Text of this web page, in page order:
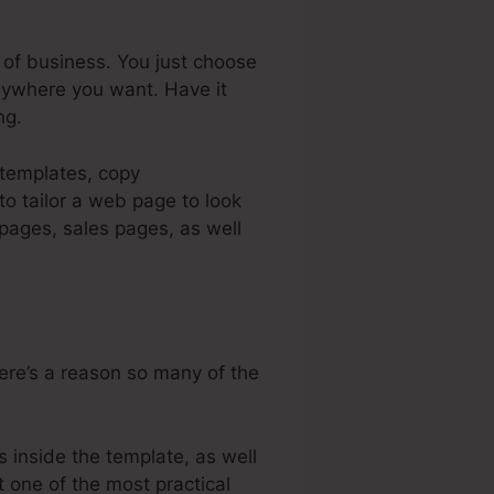
business. You just choose
you want. Have it
copy
tailor a web page to look
sales pages, as well
a reason so many of the
inside the template, as well
one of the most practical